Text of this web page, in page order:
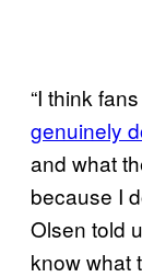
“I think
genuinely
and what
because I
Olsen told
know what